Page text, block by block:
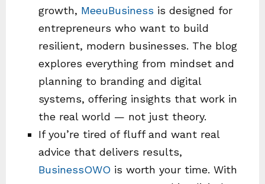
growth, MeeuBusiness is designed for
entrepreneurs who want to build
resilient, modern businesses. The blog
explores everything from mindset and
planning to branding and digital
systems, offering insights that work in
the real world — not just theory.
If you’re tired of fluff and want real
advice that delivers results,
BusinessOWO is worth your time. With